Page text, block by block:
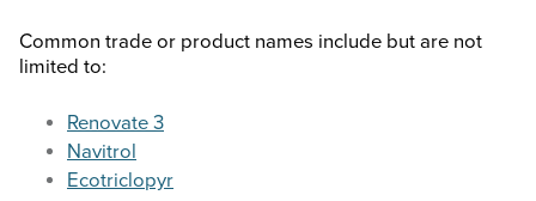
Common trade or product names include but are not
limited to:
Renovate 3
Navitrol
Ecotriclopyr